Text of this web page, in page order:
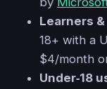
Learners
18+ with a
$4/month
Under‑18